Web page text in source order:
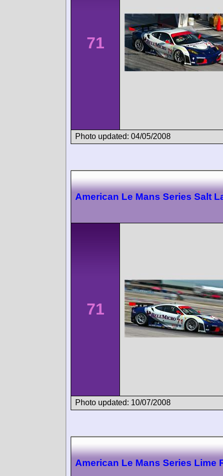
71
Photo updated: 04/05/2008
American Le Mans Series Salt
71
Photo updated: 10/07/2008
American Le Mans Series Lime